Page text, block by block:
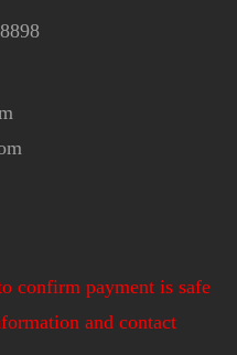
confirm payment is safe
and contact